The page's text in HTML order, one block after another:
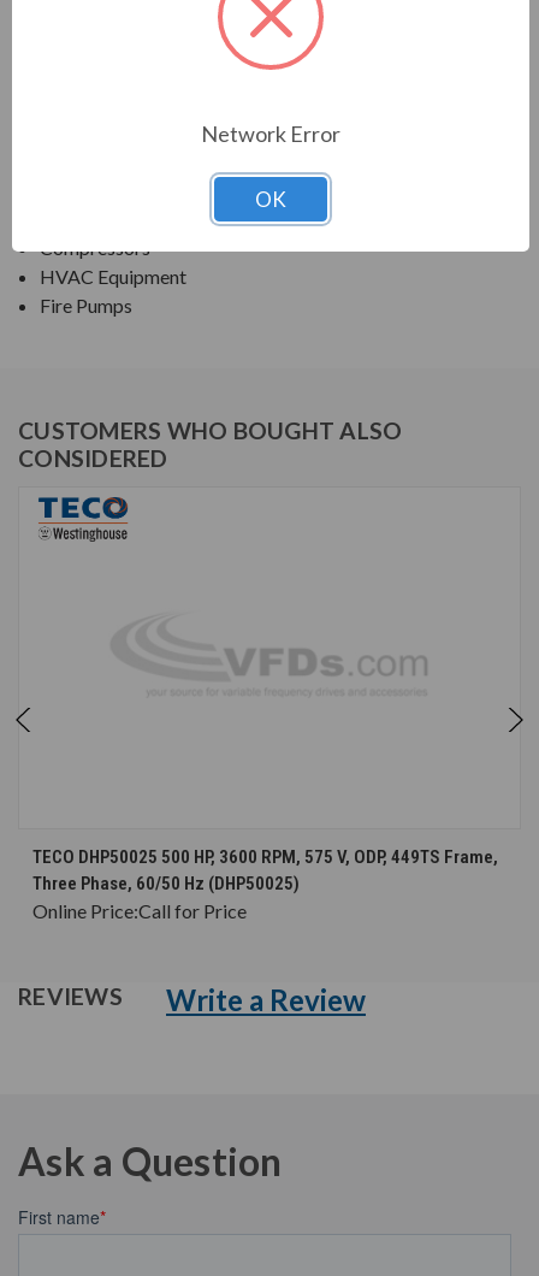
NEMA PREMIUM EFFICIENCY ODP
Compressors
HVAC Equipment
Fire Pumps
CUSTOMERS WHO BOUGHT ALSO
CONSIDERED
TECO DHP50025 500 HP, 3600 RPM, 575 V, ODP, 449TS Frame,
Three Phase, 60/50 Hz (DHP50025)
Online Price:Call for Price
REVIEWS Write a Review
Ask a Question
Network Error
OK